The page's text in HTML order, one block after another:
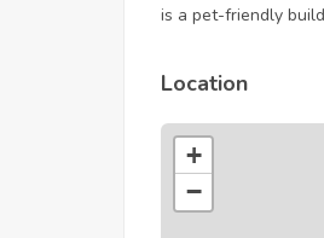
is a pet-friendly
Location
+
−